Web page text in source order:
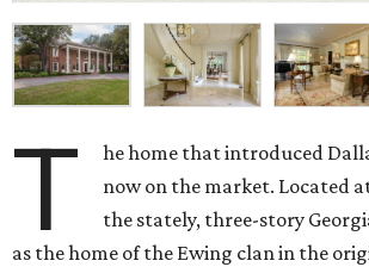
T
he home that introduced
now on the market. Located
the stately, three-story
as the home of the Ewing clan in the